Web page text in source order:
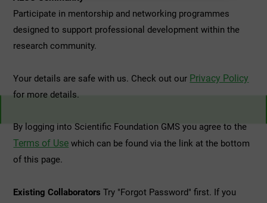
Participate in mentorship and networking programmes
designed to support professional development within the
research community.
Your details are safe with us. Check out our Privacy Policy
for more details.
By logging into Scientific Foundation GMS you agree to the
Terms of Use which can be found via the link at the bottom
of this page.
Existing Collaborators Try "Forgot Password" first. If you